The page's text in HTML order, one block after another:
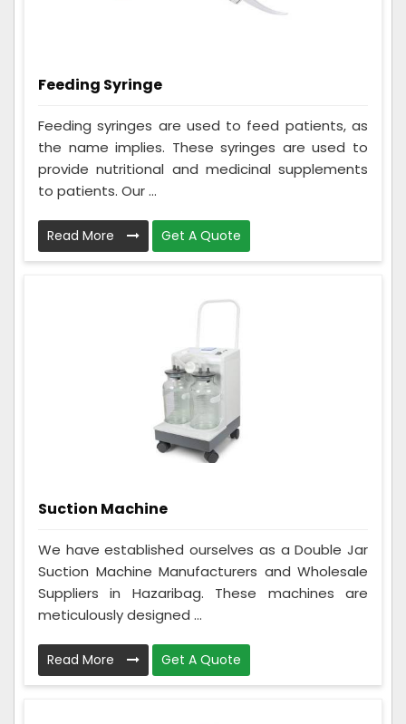
Feeding Syringe
Feeding syringes are used to feed patients, as
the name implies. These syringes are used to
provide nutritional and medicinal supplements
to patients. Our ...
Read More Get A Quote
Suction Machine
We have established ourselves as a Double Jar
Suction Machine Manufacturers and Wholesale
Suppliers in Hazaribag. These machines are
meticulously designed ...
Read More Get A Quote